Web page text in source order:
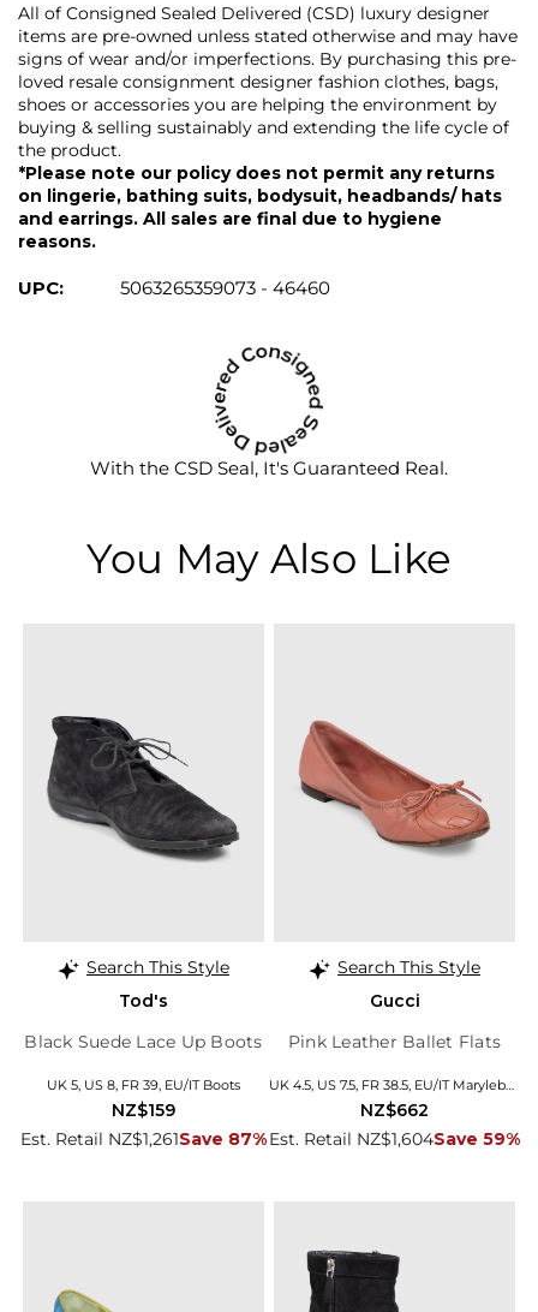
All of Consigned Sealed Delivered (CSD) luxury designer
items are pre-owned unless stated otherwise and may have
signs of wear and/or imperfections. By purchasing this pre-
loved resale consignment designer fashion clothes, bags,
shoes or accessories you are helping the environment by
buying & selling sustainably and extending the life cycle of
the product.
*Please note our policy does not permit any returns
on lingerie, bathing suits, bodysuit, headbands/ hats
and earrings. All sales are final due to hygiene
reasons.
UPC: 5063265359073 - 46460
With the CSD Seal, It's Guaranteed Real.
You May Also Like
Search This Style
Tod's
Black Suede Lace Up Boots
UK 5, US 8, FR 39, EU/IT Boots
Est. Retail NZ$1,261Save 87%
NZ$159
Search This Style
Gucci
Pink Leather Ballet Flats
UK 4.5, US 7.5, FR 38.5, EU/IT Marylebone
Est. Retail NZ$1,604Save 59%
NZ$662